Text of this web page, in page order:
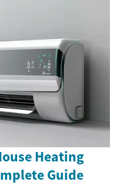
Heating
Guide